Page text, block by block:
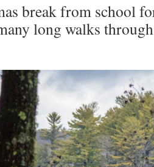
break from school
long walks